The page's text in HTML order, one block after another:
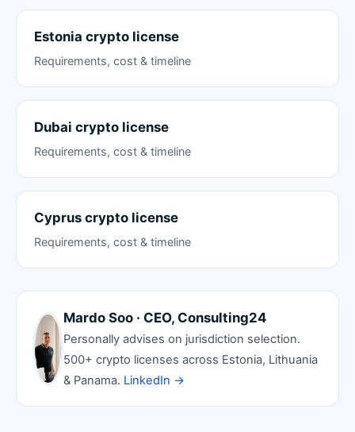
Estonia crypto license
Requirements, cost & timeline
Dubai crypto license
Requirements, cost & timeline
Cyprus crypto license
Requirements, cost & timeline
Mardo Soo · CEO, Consulting24
Personally advises on jurisdiction selection.
500+ crypto licenses across Estonia, Lithuania
& Panama. LinkedIn →